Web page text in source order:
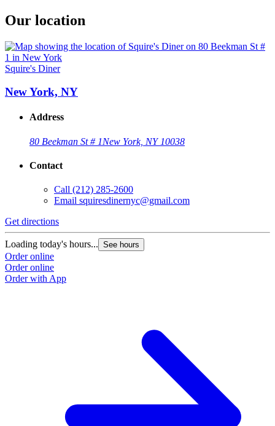
Our location
Squire's Diner
New York, NY
Address
80 Beekman St # 1New York, NY 10038
Contact
Call (212) 285-2600
Email squiresdinernyc@gmail.com
Get directions
Loading today's hours... See hours
Order online
Order online
Order with App